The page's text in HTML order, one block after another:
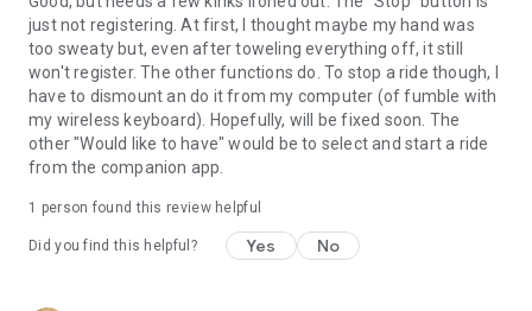
just not registering. At first, I thought maybe my hand was
too sweaty but, even after toweling everything off, it still
won't register. The other functions do. To stop a ride though, I
have to dismount an do it from my computer (of fumble with
my wireless keyboard). Hopefully, will be fixed soon. The
other "Would like to have" would be to select and start a ride
from the companion app.
1 person found this review helpful
Did you find this helpful? Yes No